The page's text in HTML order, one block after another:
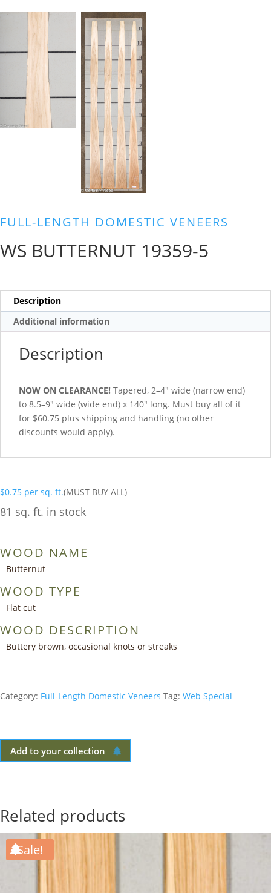
FULL-LENGTH DOMESTIC VENEERS
WS BUTTERNUT 19359-5
Description
Additional information
Description
NOW ON CLEARANCE! Tapered, 2–4″ wide (narrow end)
to 8.5–9″ wide (wide end) x 140″ long. Must buy all of it
for $60.75 plus shipping and handling (no other
discounts would apply).
$0.75 per sq. ft.(MUST BUY ALL)
81 sq. ft. in stock
WOOD NAME
Butternut
WOOD TYPE
Flat cut
WOOD DESCRIPTION
Buttery brown, occasional knots or streaks
Category: Full-Length Domestic Veneers Tag: Web Special
Add to your collection
Related products
Sale!